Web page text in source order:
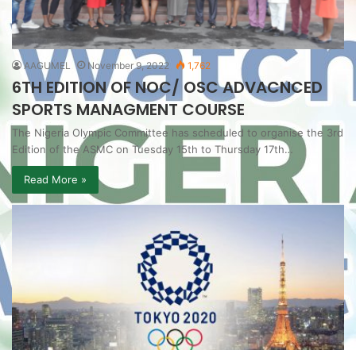
AAGUMEL November 9, 2022 1,762
6TH EDITION OF NOC/ OSC ADVACNCED
SPORTS MANAGMENT COURSE
The Nigeria Olympic Committee has scheduled to organise the 3rd
Edition of the ASMC on Tuesday 15th to Thursday 17th…
Read More »